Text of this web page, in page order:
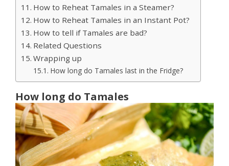
How to Reheat Tamales in a Steamer?
How to Reheat Tamales in an Instant Pot?
How to tell if Tamales are bad?
Related Questions
Wrapping up
How long do Tamales last in the Fridge?
How long do Tamales